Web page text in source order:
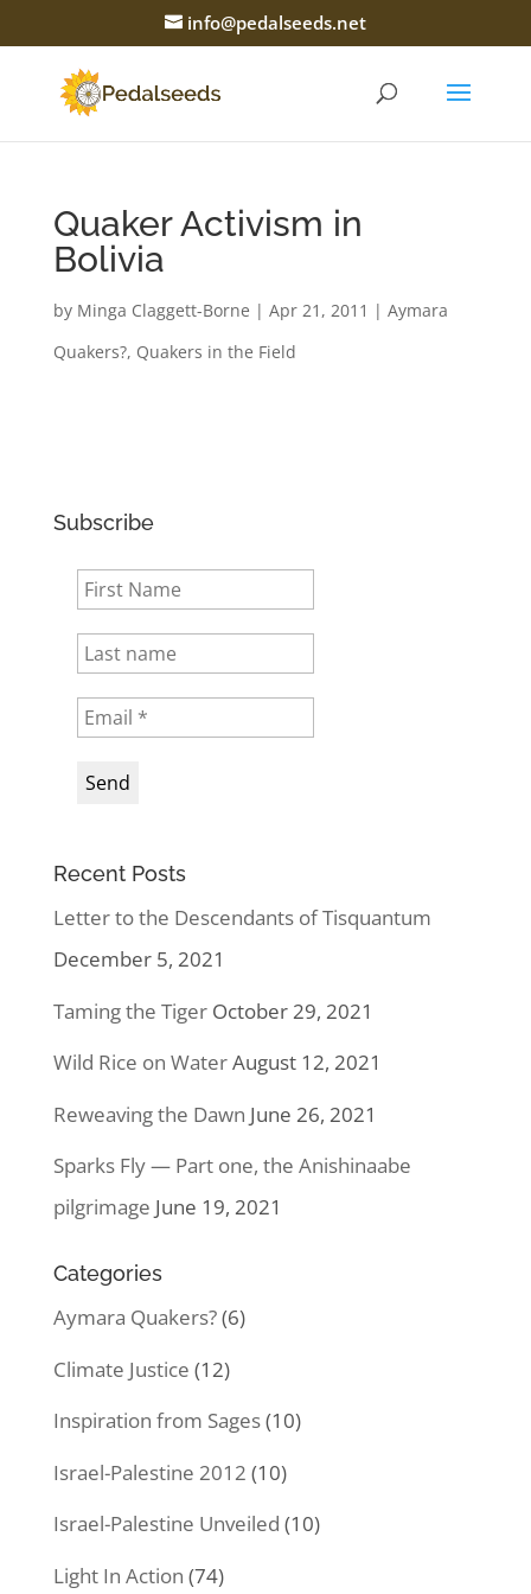
info@pedalseeds.net
Quaker Activism in
Bolivia
by Minga Claggett-Borne | Apr 21, 2011 | Aymara
Quakers?, Quakers in the Field
Subscribe
Recent Posts
Letter to the Descendants of Tisquantum
December 5, 2021
Taming the Tiger October 29, 2021
Wild Rice on WaterAugust 12, 2021
Reweaving the Dawn June 26, 2021
Sparks Fly — Part one, the Anishinaabe
pilgrimage June 19, 2021
Categories
Aymara Quakers?(6)
Climate Justice (12)
Inspiration from Sages(10)
Israel-Palestine 2012 (10)
Israel-Palestine Unveiled (10)
Light In Action (74)